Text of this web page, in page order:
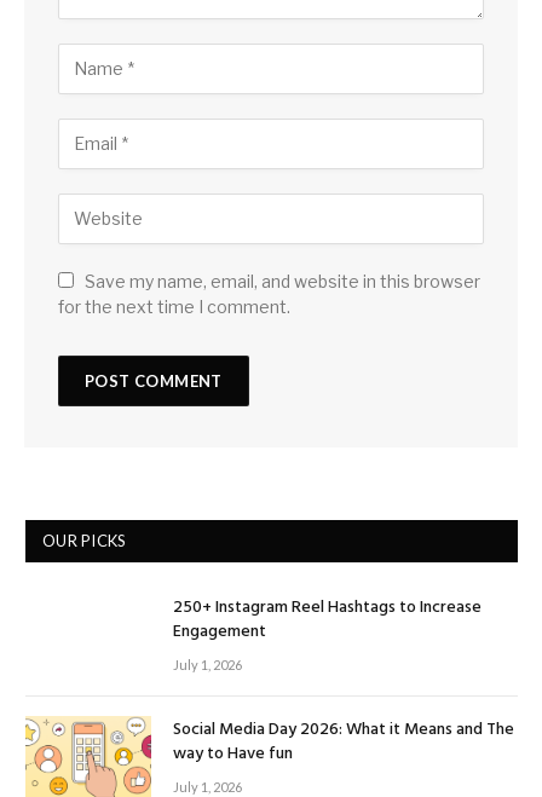
Save my name, email, and website in this browser
for the next time I comment.
OUR PICKS
250+ Instagram Reel Hashtags to Increase
Engagement
July 1, 2026
Social Media Day 2026: What it Means and The
way to Have fun
July 1, 2026